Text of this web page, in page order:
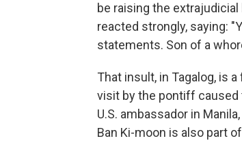
be raising the
reacted strongly, saying:
statements. Son of a
That insult, in Tagalog, is
visit by the pontiff caused
U.S. ambassador in
Ban Ki-moon is also part